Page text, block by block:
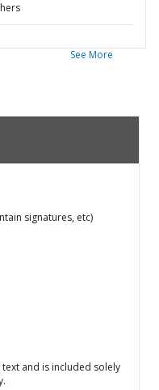
See More
signatures, etc)
and is included solely